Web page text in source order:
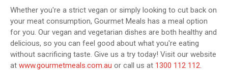
Whether you're a strict vegan or simply looking to cut back on
your meat consumption, Gourmet Meals has a meal option
for you. Our vegan and vegetarian dishes are both healthy and
delicious, so you can feel good about what you're eating
without sacrificing taste. Give us a try today! Visit our website
at www.gourmetmeals.com.au or call us at 1300 112 112.